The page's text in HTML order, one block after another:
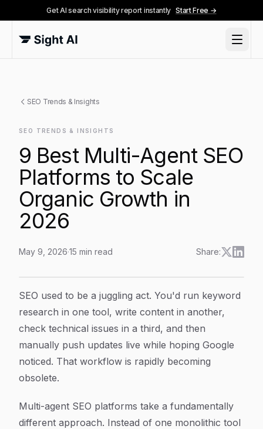
Get AI search visibility report instantly Start Free →
SEO Trends & Insights
SEO TRENDS & INSIGHTS
9 Best Multi-Agent SEO
Platforms to Scale
Organic Growth in
2026
May 9, 2026·15 min read Share:
Article Content
SEO used to be a juggling act. You'd run keyword
research in one tool, write content in another,
check technical issues in a third, and then
manually push updates live while hoping Google
noticed. That workflow is rapidly becoming
obsolete.
Multi-agent SEO platforms take a fundamentally
different approach. Instead of one monolithic tool